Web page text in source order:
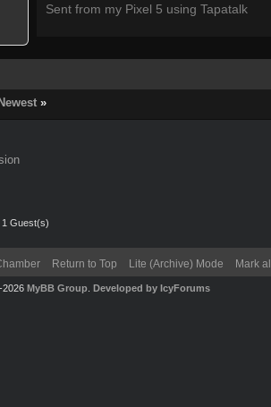
Sent from my Pixel 5 using Tapatalk
»
Guest(s)
Return to Top Lite (Archive) Mode Mark
2026 MyBB Group Developed by IcyForums